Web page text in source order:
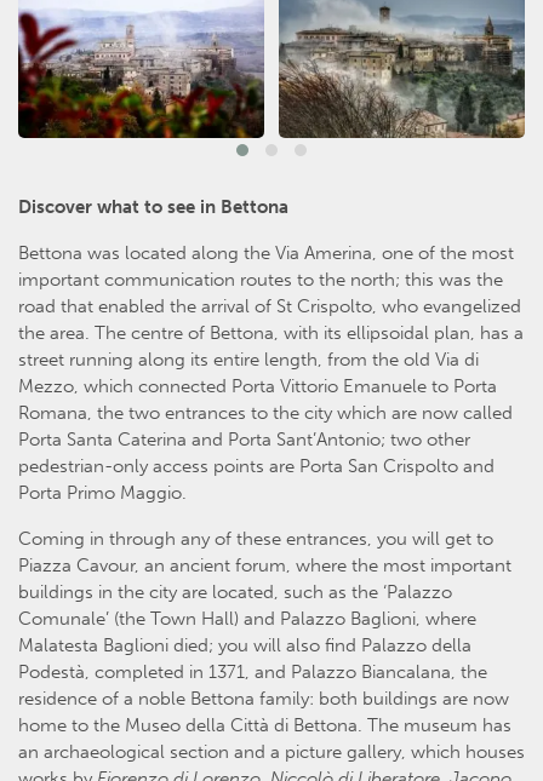
Discover what to see in Bettona
Bettona was located along the Via Amerina, one of the most
important communication routes to the north; this was the
road that enabled the arrival of St Crispolto, who evangelized
the area. The centre of Bettona, with its ellipsoidal plan, has a
street running along its entire length, from the old Via di
Mezzo, which connected Porta Vittorio Emanuele to Porta
Romana, the two entrances to the city which are now called
Porta Santa Caterina and Porta Sant’Antonio; two other
pedestrian-only access points are Porta San Crispolto and
Porta Primo Maggio.
Coming in through any of these entrances, you will get to
Piazza Cavour, an ancient forum, where the most important
buildings in the city are located, such as the ‘Palazzo
Comunale’ (the Town Hall) and Palazzo Baglioni, where
Malatesta Baglioni died; you will also find Palazzo della
Podestà, completed in 1371, and Palazzo Biancalana, the
residence of a noble Bettona family: both buildings are now
home to the Museo della Città di Bettona. The museum has
an archaeological section and a picture gallery, which houses